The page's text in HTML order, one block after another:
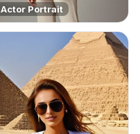
Actor Portrait